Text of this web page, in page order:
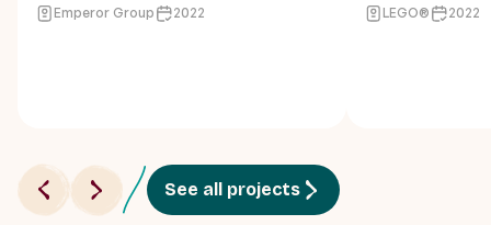
Emperor Group 2022 LEGO® 2022
See all projects